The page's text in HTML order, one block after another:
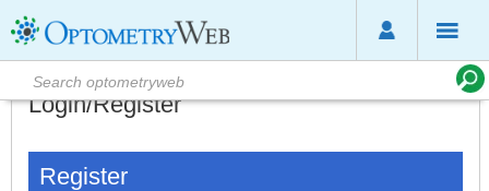
Login/Register
Register